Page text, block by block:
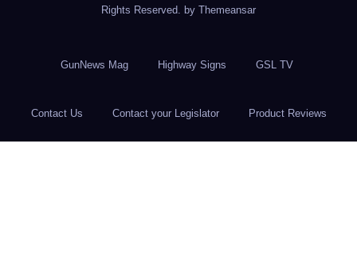
Rights Reserved. by Themeansar
GunNews Mag Highway Signs GSL TV
Contact Us Contact your Legislator Product Reviews